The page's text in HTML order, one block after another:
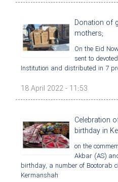
Donation of
mothers;
On the Eid
sent to
Institution and distributed in 7
18 April 2022 - 11:53
Celebration
birthday in
on the
Akbar (AS)
birthday, a number of Bootorab
Kermanshah